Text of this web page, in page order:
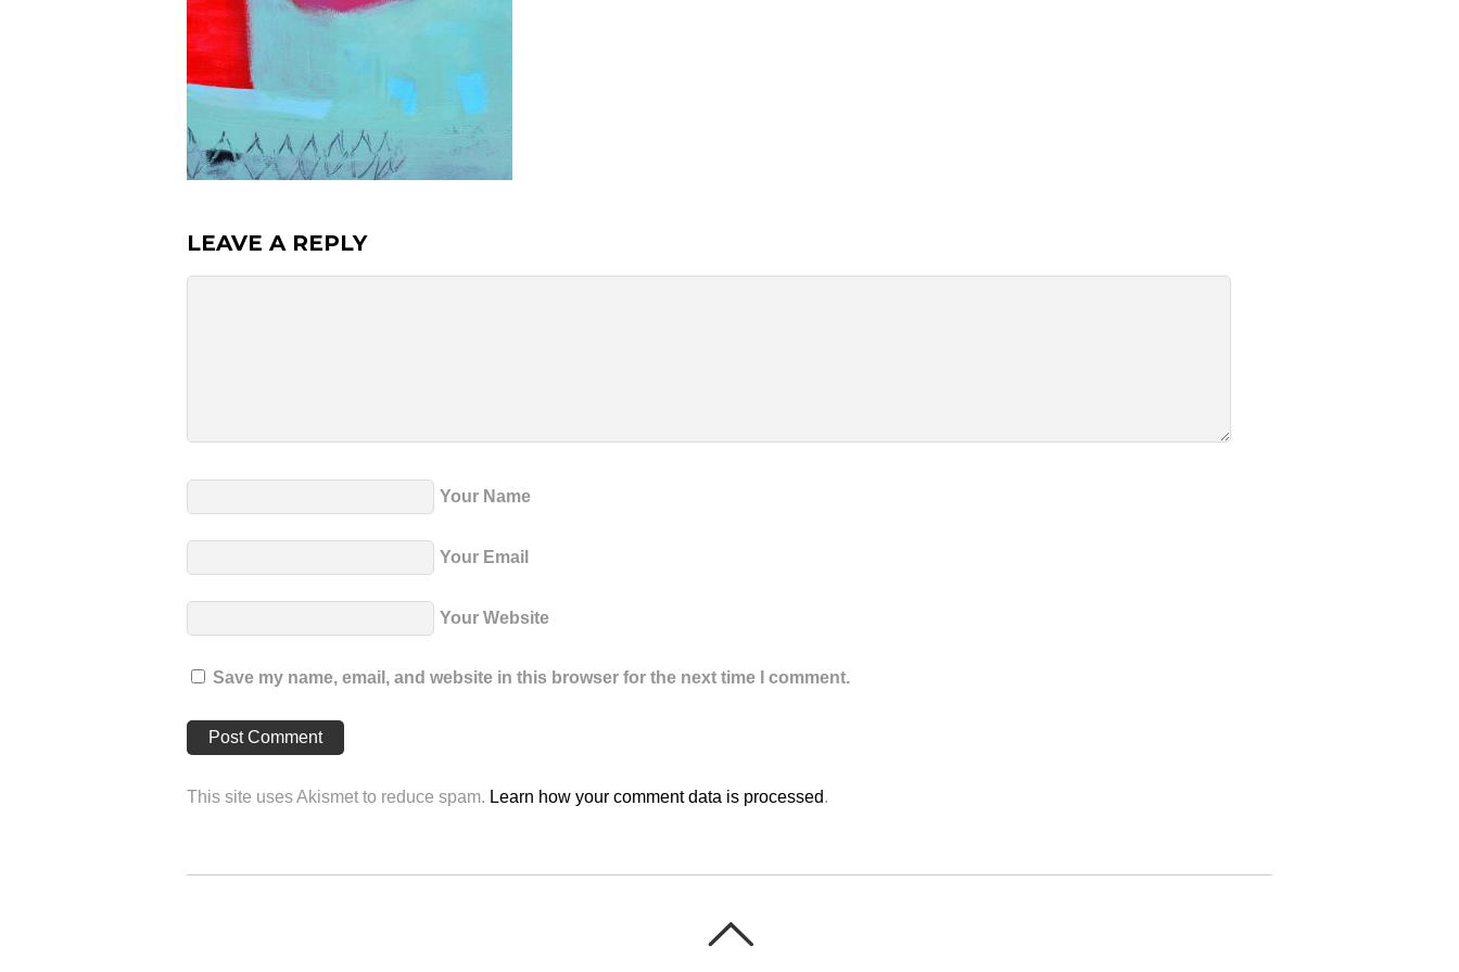
LEAVE A REPLY
Your Name
Your Email
Your Website
Save my name, email, and website in this browser for the next time I comment.
This site uses Akismet to reduce spam. Learn how your comment data is processed.